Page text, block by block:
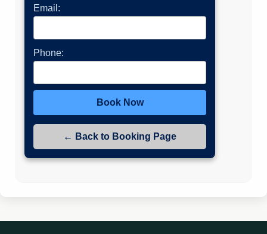
Email:
Phone:
Book Now
← Back to Booking Page